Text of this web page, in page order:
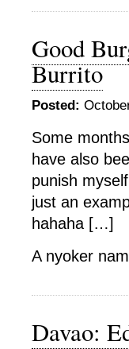
Good
Burrito
Posted:
Some
have also
punish
just an
hahaha […]
A nyoker
Davao: